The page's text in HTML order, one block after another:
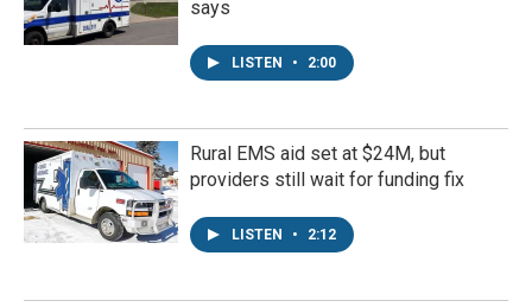
says
LISTEN • 2:00
Rural EMS aid set at $24M, but
providers still wait for funding fix
LISTEN • 2:12